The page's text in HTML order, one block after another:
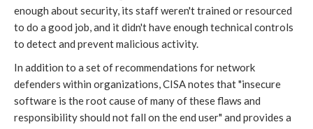
enough about security, its staff weren't trained or resourced
to do a good job, and it didn't have enough technical controls
to detect and prevent malicious activity.
In addition to a set of recommendations for network
defenders within organizations, CISA notes that "insecure
software is the root cause of many of these flaws and
responsibility should not fall on the end user" and provides a